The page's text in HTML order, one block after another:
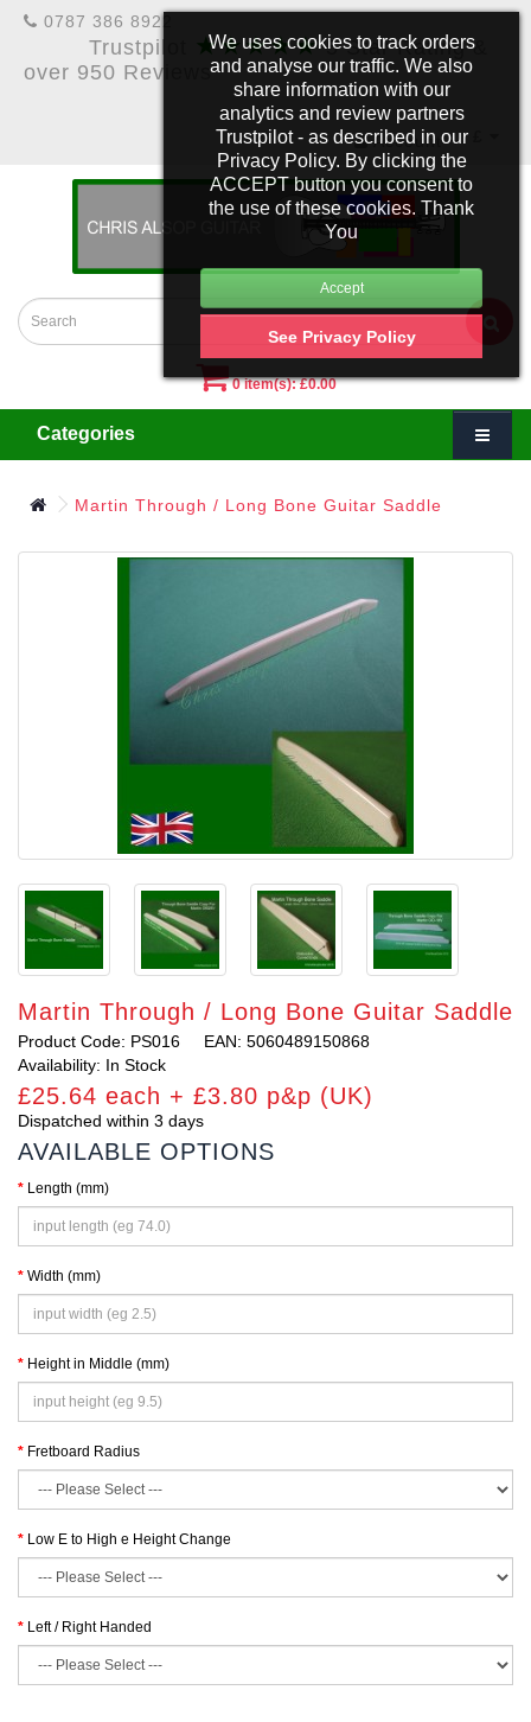
We uses cookies to track orders
and analyse our traffic. We also
share information with our
analytics and review partners
Trustpilot - as described in our
Privacy Policy. By clicking the
ACCEPT button you consent to
the use of these cookies. Thank
You
See Privacy Policy
0787 386 8922
Trustpilot ★★★★★5 Star Rating &
over 950 Reviews
Account
0 item(s): £0.00
Categories
Martin Through / Long Bone Guitar Saddle
Martin Through / Long Bone Guitar Saddle
Product Code: PS016
EAN: 5060489150868
Availability: In Stock
£25.64 each + £3.80 p&p (UK)
Dispatched within 3 days
AVAILABLE OPTIONS
Length (mm)
Width (mm)
Height in Middle (mm)
Fretboard Radius
Low E to High e Height Change
Left / Right Handed